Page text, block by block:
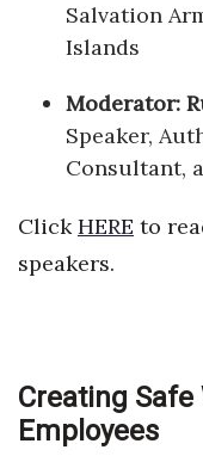
Salvation
Islands
Moderator:
Speaker,
Consultant,
ClickHERE to
speakers.
Creating Safe
Employees